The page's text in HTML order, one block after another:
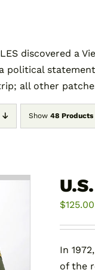
discovered a
political
all other
Show 48 Products
$125.00
In
of the